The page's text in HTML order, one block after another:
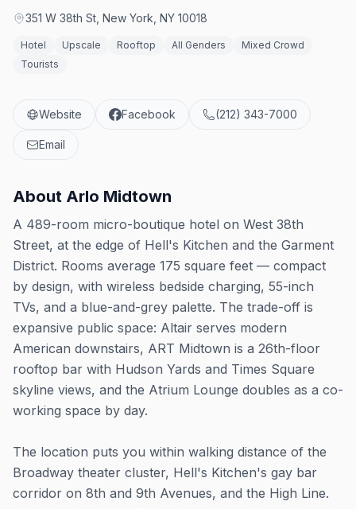
351 W 38th St, New York, NY 10018
Hotel Upscale Rooftop All Genders
Mixed Crowd
Tourists
Website Facebook (212) 343-7000
Email
About Arlo Midtown
A 489-room micro-boutique hotel on West 38th
Street, at the edge of Hell's Kitchen and the Garment
District. Rooms average 175 square feet — compact
by design, with wireless bedside charging, 55-inch
TVs, and a blue-and-grey palette. The trade-off is
expansive public space: Altair serves modern
American downstairs, ART Midtown is a 26th-floor
rooftop bar with Hudson Yards and Times Square
skyline views, and the Atrium Lounge doubles as a co-
working space by day.
The location puts you within walking distance of the
Broadway theater cluster, Hell's Kitchen's gay bar
corridor on 8th and 9th Avenues, and the High Line.